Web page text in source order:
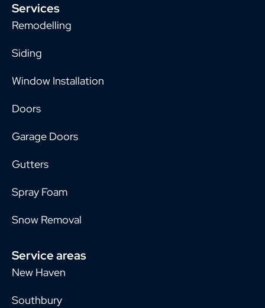
Services
Remodelling
Siding
Window Installation
Doors
Garage Doors
Gutters
Spray Foam
Snow Removal
Service areas
New Haven
Southbury